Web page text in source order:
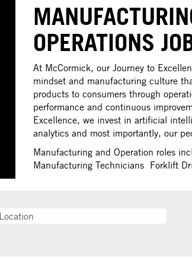
OPERATIONS
At McCormick, our Journey to
mindset and manufacturing culture
products to consumers through
performance and continuous
Excellence, we invest in artificial
analytics and most importantly, our
Manufacturing and Operation roles
Manufacturing Technicians Forklift